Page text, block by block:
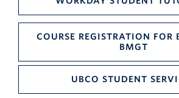
COURSE REGISTRATION FOR
BMGT
UBCO STUDENT